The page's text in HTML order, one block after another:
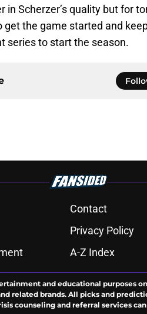
Scherzer’s quality but for
the game started and
series to start the season.
Contact
Privacy Policy
A-Z Index
and educational purposes
brands. All picks and
counseling and referral services can